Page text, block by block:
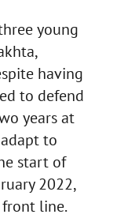
young
having
to defend
years at
to
start of
2022,
line.